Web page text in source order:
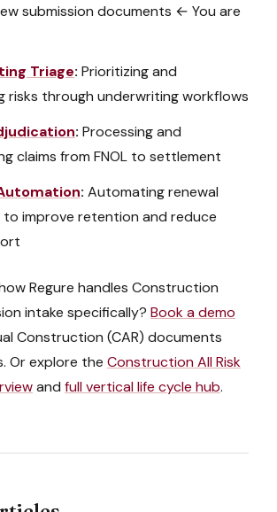
submission documents ← You are
Triage: Prioritizing and
risks through underwriting workflows
: Processing and
claims from FNOL to settlement
: Automating renewal
improve retention and reduce
Regure handles Construction
intake specifically? Book a demo
Construction (CAR) documents
Or explore the Construction All Risk
and full vertical life cycle hub.